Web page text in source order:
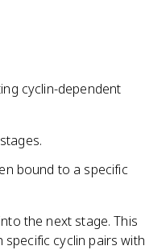
cyclin-dependent
bound to a specific
the next stage. This
cyclin pairs with